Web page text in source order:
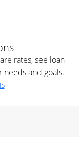
rates, see loan
and goals.